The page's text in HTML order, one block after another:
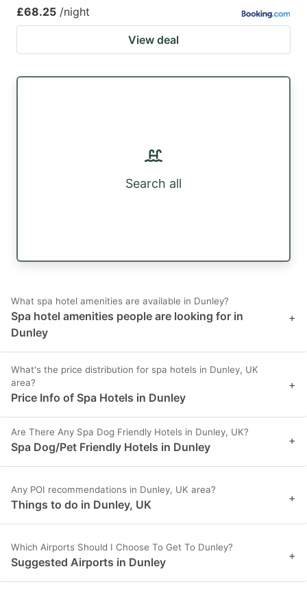
£68.25 /night
View deal
Search all
What spa hotel amenities are available in Dunley?
Spa hotel amenities people are looking for in
Dunley
+
What's the price distribution for spa hotels in Dunley, UK
area?
Price Info of Spa Hotels in Dunley
+
Are There Any Spa Dog Friendly Hotels in Dunley, UK?
Spa Dog/Pet Friendly Hotels in Dunley +
Any POI recommendations in Dunley, UK area?
Things to do in Dunley, UK +
Which Airports Should I Choose To Get To Dunley?
Suggested Airports in Dunley +